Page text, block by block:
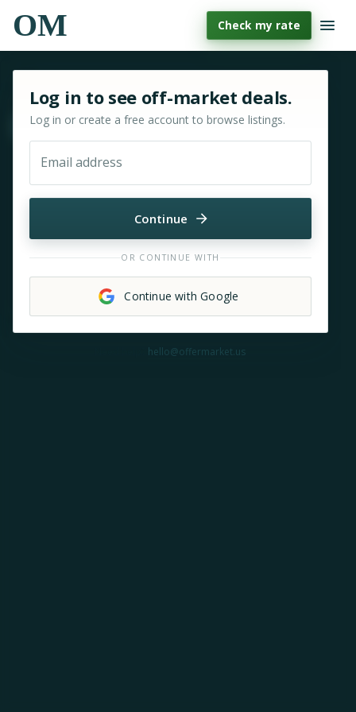
OM Check my rate
Move & zoom
Log in to see off-market deals.
Log in or create a free account to browse listings.
Email address
Continue
OR CONTINUE WITH
Continue with Google
hello@offermarket.us